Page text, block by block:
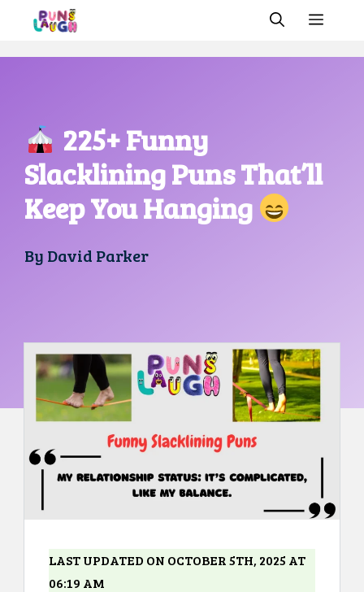
225+ Funny
Slacklining Puns That’ll
Keep You Hanging
By David Parker
LAST UPDATED ON OCTOBER 5TH, 2025 AT
06:19 AM